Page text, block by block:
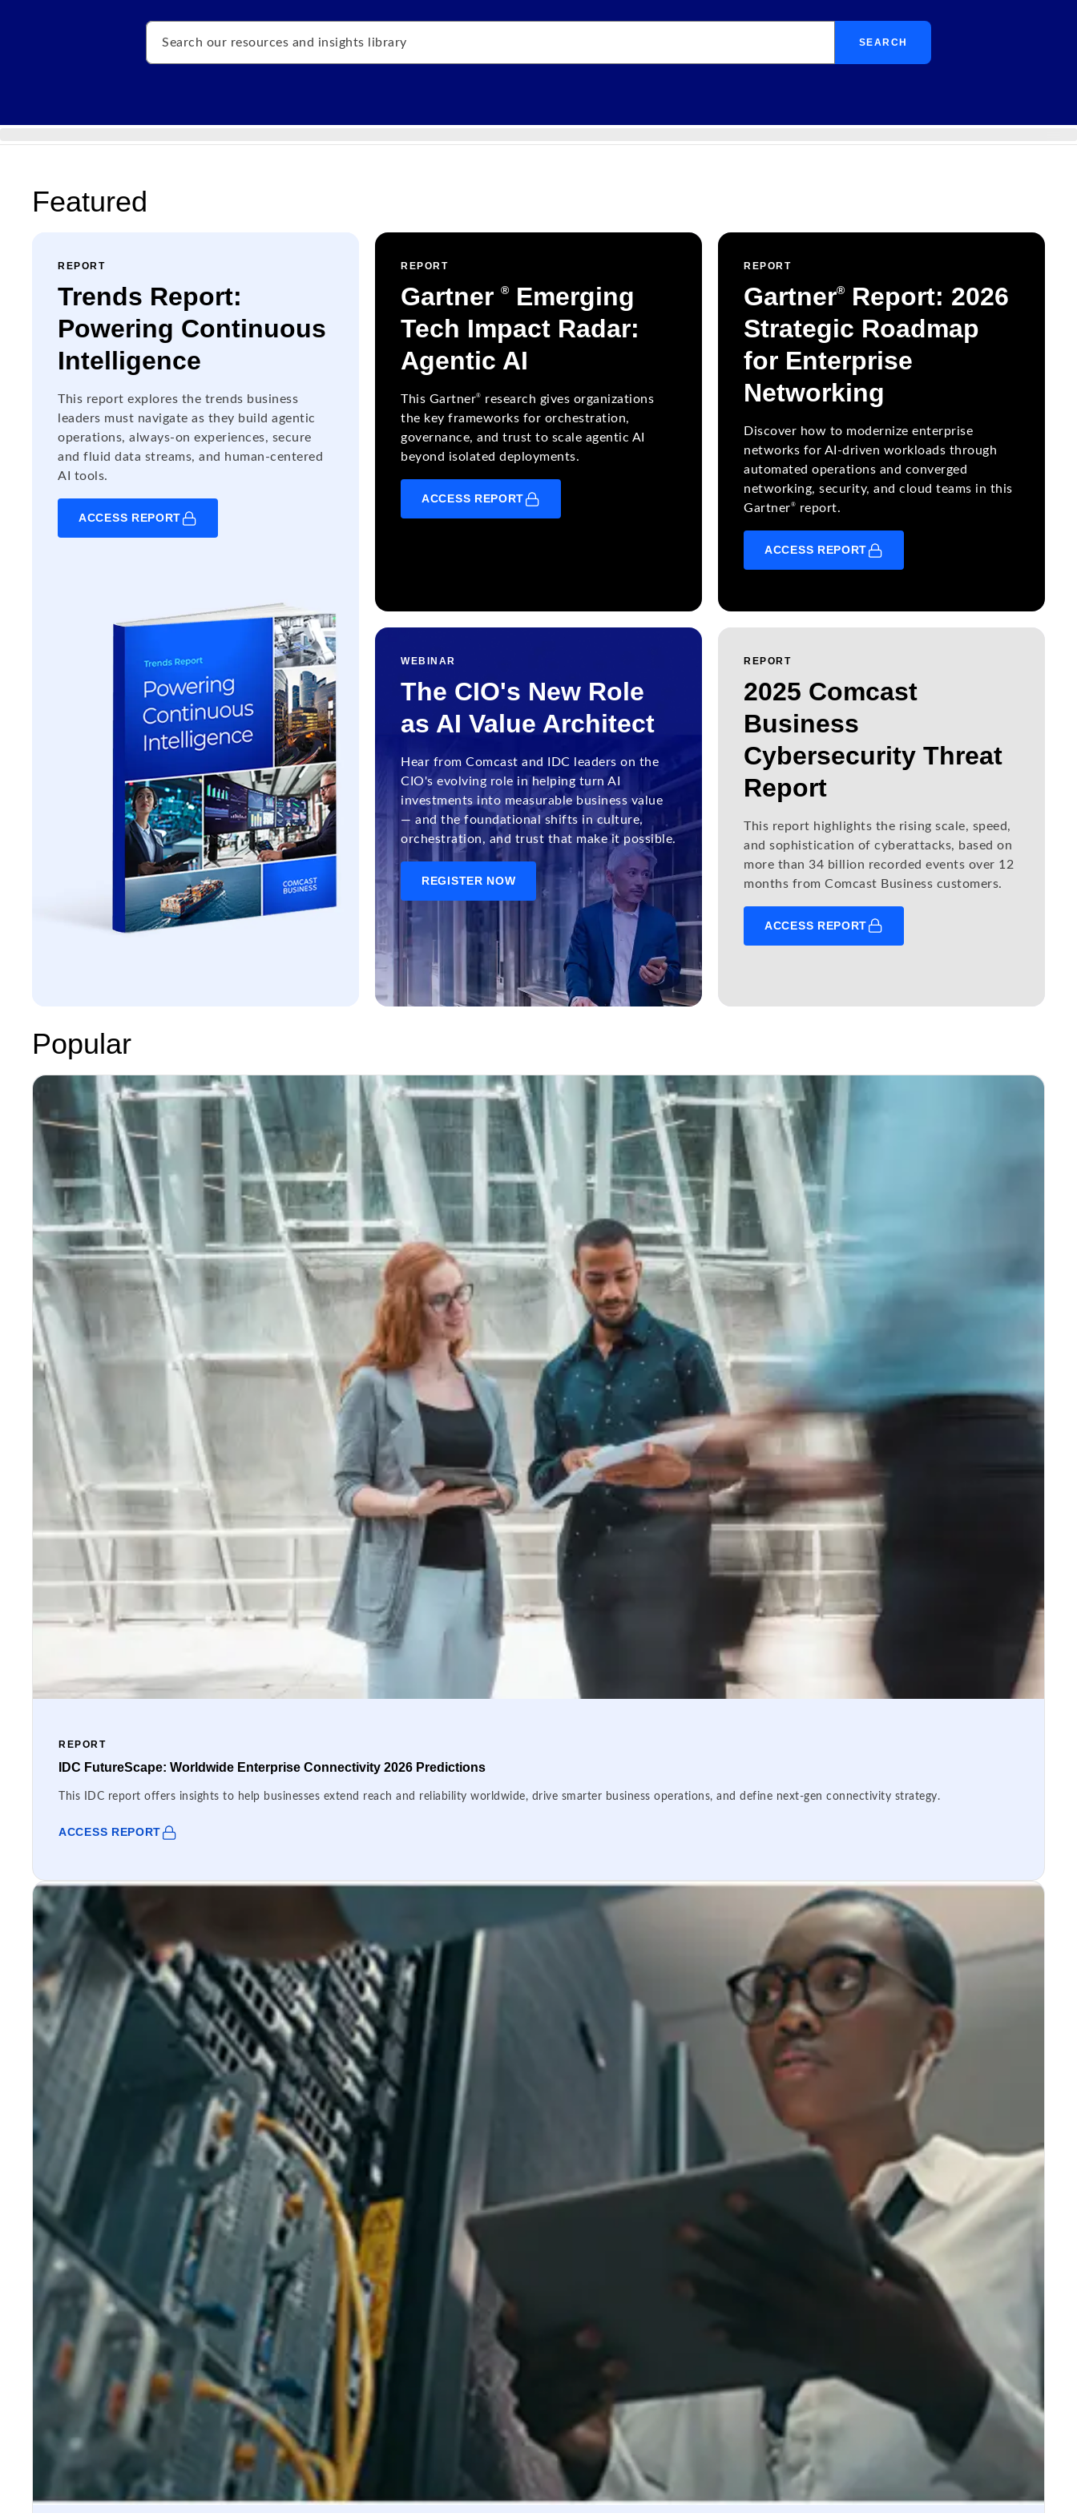
Search
SEARCH
Featured
REPORT
Trends Report:
Powering Continuous
Intelligence
This report explores the trends business
leaders must navigate as they build agentic
operations, always-on experiences, secure
and fluid data streams, and human-centered
AI tools.
ACCESS REPORT
REPORT
Gartner ®
Emerging
Tech Impact Radar:
Agentic AI
This Gartner®
research gives organizations
the key frameworks for orchestration,
governance, and trust to scale agentic AI
beyond isolated deployments.
ACCESS REPORT
REPORT
Gartner®
Report: 2026
Strategic Roadmap
for Enterprise
Networking
Discover how to modernize enterprise
networks for AI-driven workloads through
automated operations and converged
networking, security, and cloud teams in this
Gartner® report.
ACCESS REPORT
WEBINAR
The CIO's New Role
as AI Value Architect
Hear from Comcast and IDC leaders on the
CIO's evolving role in helping turn AI
investments into measurable business value
— and the foundational shifts in culture,
orchestration, and trust that make it possible.
REGISTER NOW
REPORT
2025 Comcast
Business
Cybersecurity Threat
Report
This report highlights the rising scale, speed,
and sophistication of cyberattacks, based on
more than 34 billion recorded events over 12
months from Comcast Business customers.
ACCESS REPORT
Popular
REPORT
IDC FutureScape: Worldwide Enterprise Connectivity 2026 Predictions
This IDC report offers insights to help businesses extend reach and reliability worldwide, drive smarter business operations, and define next-gen connectivity strategy.
ACCESS REPORT